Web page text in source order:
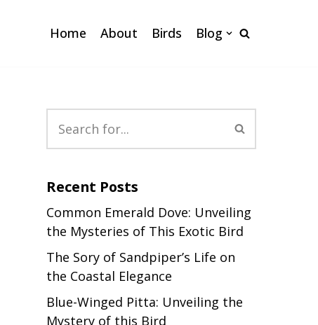
Home About Birds Blog
Recent Posts
Common Emerald Dove: Unveiling
the Mysteries of This Exotic Bird
The Sory of Sandpiper’s Life on
the Coastal Elegance
Blue-Winged Pitta: Unveiling the
Mystery of this Bird